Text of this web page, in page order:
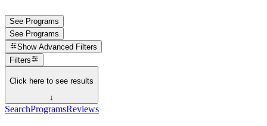
See Programs
See Programs
Show Advanced Filters
Filters
Click here to see results
↓
SearchProgramsReviews